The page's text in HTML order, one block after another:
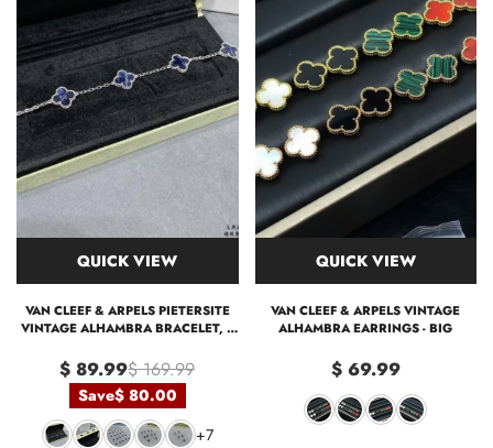
QUICK VIEW
VAN CLEEF & ARPELS PIETERSITE
VINTAGE ALHAMBRA BRACELET, 5
$ 89.99$ 169.99
Save$ 80.00
+7
QUICK VIEW
VAN CLEEF & ARPELS VINTAGE
ALHAMBRA EARRINGS - BIG
$ 69.99